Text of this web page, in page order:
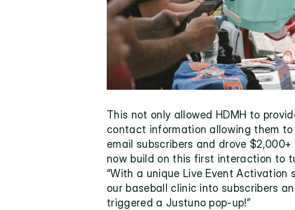
This not only allowed HDMH to
contact information allowing them
email subscribers and drove
now build on this first interaction to
“With a unique Live Event
our baseball clinic into subscribers
triggered a Justuno pop-up!”